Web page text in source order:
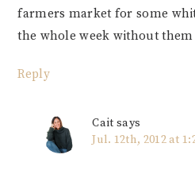
farmers market for some
the whole week without
Reply
Cait says
Jul. 12th, 2012 at